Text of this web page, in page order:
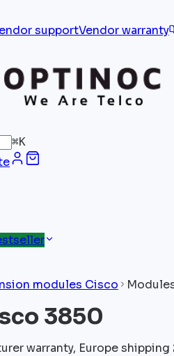
supportVendor warranty
⌘K
modules Cisco
3850
warranty, Europe shipping